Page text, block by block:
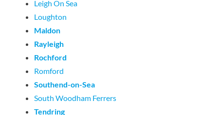
Leigh On Sea
Loughton
Maldon
Rayleigh
Rochford
Romford
Southend-on-Sea
South Woodham Ferrers
Tendring